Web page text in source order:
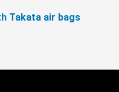
Takata air bags